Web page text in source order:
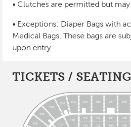
• Clutches are permitted but
• Exceptions: Diaper Bags with
Medical Bags. These bags are
upon entry
TICKETS / SEATING